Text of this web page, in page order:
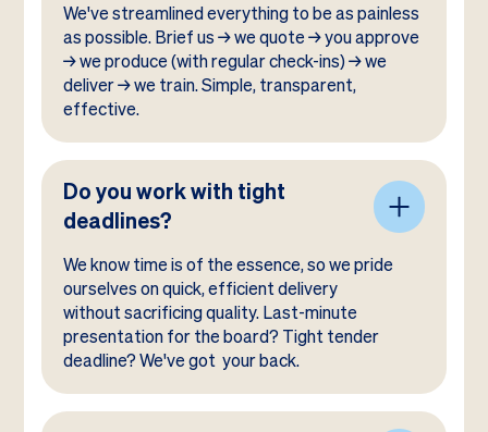
We've streamlined everything to be as painless
as possible. Brief us → we quote → you approve
→ we produce (with regular check-ins) → we
deliver → we train. Simple, transparent,
effective.
Do you work with tight
deadlines?
We know time is of the essence, so we pride
ourselves on quick, efficient delivery
without sacrificing quality. Last-minute
presentation for the board? Tight tender
deadline? We've got your back.